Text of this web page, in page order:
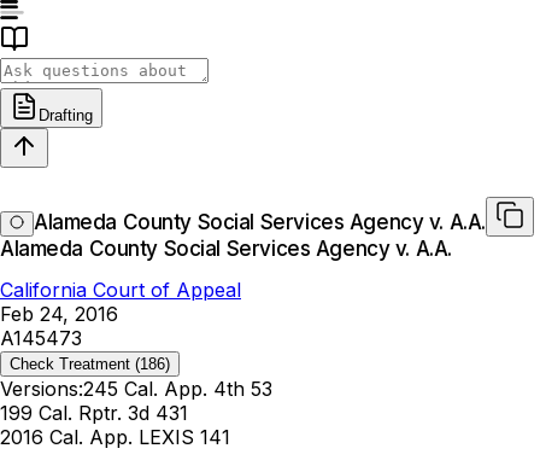
Drafting
Alameda County Social Services Agency v. A.A.
Alameda County Social Services Agency v. A.A.
California Court of Appeal
Feb 24, 2016
A145473
Check Treatment (186)
Versions:245 Cal. App. 4th 53
199 Cal. Rptr. 3d 431
2016 Cal. App. LEXIS 141